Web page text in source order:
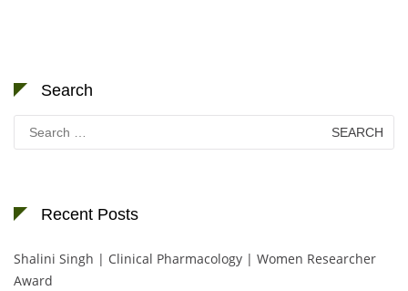
Search
Search
for:
Recent Posts
Shalini Singh | Clinical Pharmacology | Women Researcher
Award